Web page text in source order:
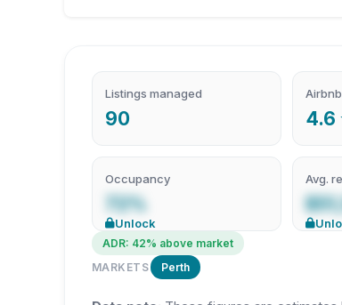
Listings managed
90 4.6
Occupancy
72%
Unlock
Avg.
ADR: 42% above market
MARKETS
Perth